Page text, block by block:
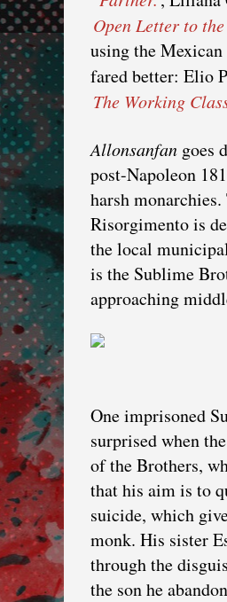
Open Letter to
using the
fared better: Elio
The Working
Allonsanfan goes
post-Napoleon
harsh
Risorgimento is
the local
is the Sublime
approaching
One imprisoned
surprised when
of the Brothers,
that his aim is to
suicide, which
monk. His sister
through the
the son he